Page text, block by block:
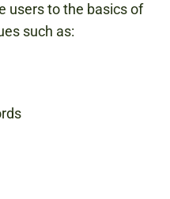
users to the basics of
such as: